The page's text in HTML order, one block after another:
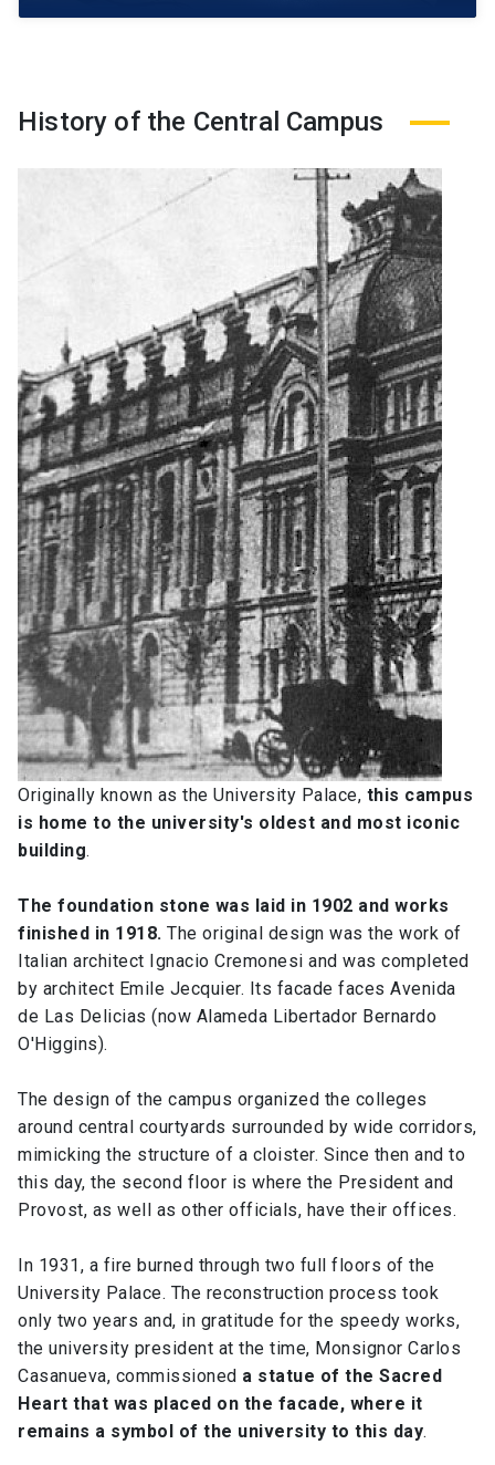
History of the Central Campus
Originally known as the University Palace, this campus
is home to the university's oldest and most iconic
building.
The foundation stone was laid in 1902 and works
finished in 1918. The original design was the work of
Italian architect Ignacio Cremonesi and was completed
by architect Emile Jecquier. Its facade faces Avenida
de Las Delicias (now Alameda Libertador Bernardo
O'Higgins).
The design of the campus organized the colleges
around central courtyards surrounded by wide corridors,
mimicking the structure of a cloister. Since then and to
this day, the second floor is where the President and
Provost, as well as other officials, have their offices.
In 1931, a fire burned through two full floors of the
University Palace. The reconstruction process took
only two years and, in gratitude for the speedy works,
the university president at the time, Monsignor Carlos
Casanueva, commissioned a statue of the Sacred
Heart that was placed on the facade, where it
remains a symbol of the university to this day.